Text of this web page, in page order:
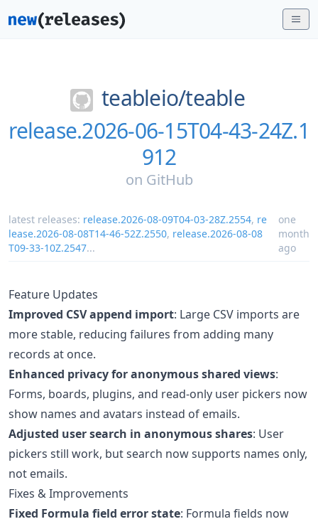
teableio/teable
release.2026-06-15T04-43-24Z.1
912
on GitHub
latest releases: release.2026-08-09T04-03-28Z.2554, re
lease.2026-08-08T14-46-52Z.2550, release.2026-08-08
T09-33-10Z.2547...
one
month
ago
Feature Updates
Improved CSV append import: Large CSV imports are
more stable, reducing failures from adding many
records at once.
Enhanced privacy for anonymous shared views:
Forms, boards, plugins, and read-only user pickers now
show names and avatars instead of emails.
Adjusted user search in anonymous shares: User
pickers still work, but search now supports names only,
not emails.
Fixes & Improvements
Fixed Formula field error state: Formula fields now